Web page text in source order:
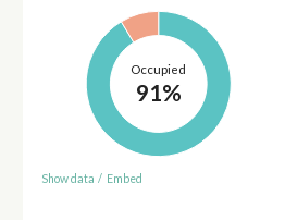
Occupied
91%
Show data / Embed